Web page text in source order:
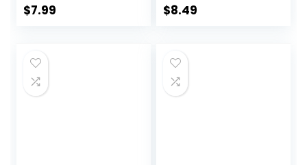
Pins for Women
$7.99 $8.49